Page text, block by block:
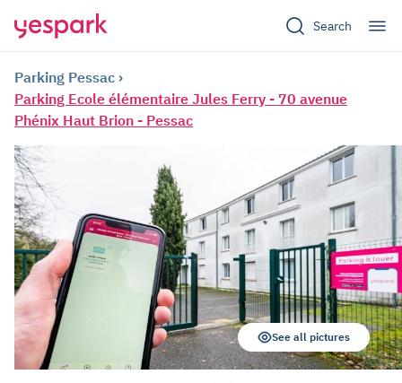
Search
Parking Pessac
Parking Ecole élémentaire Jules Ferry - 70 avenue
Phénix Haut Brion - Pessac
See all pictures